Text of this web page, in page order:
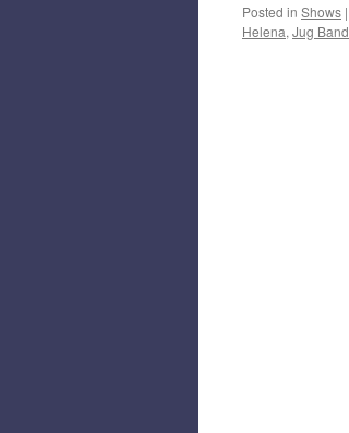
Posted in Shows |
Helena, Jug Band